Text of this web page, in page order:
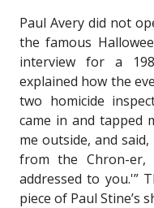
Paul Avery did not
the famous
interview for a
explained how the
two homicide
came in and tapped
me outside, and
from the Chron-
addressed to you.'”
piece of Paul Stine’s